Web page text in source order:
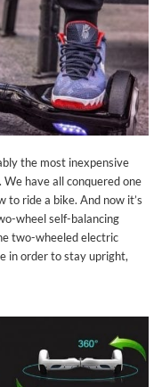
the most inexpensive
have all conquered one
to ride a bike. And now it’s
wheel self-balancing
two-wheeled electric
in order to stay upright,